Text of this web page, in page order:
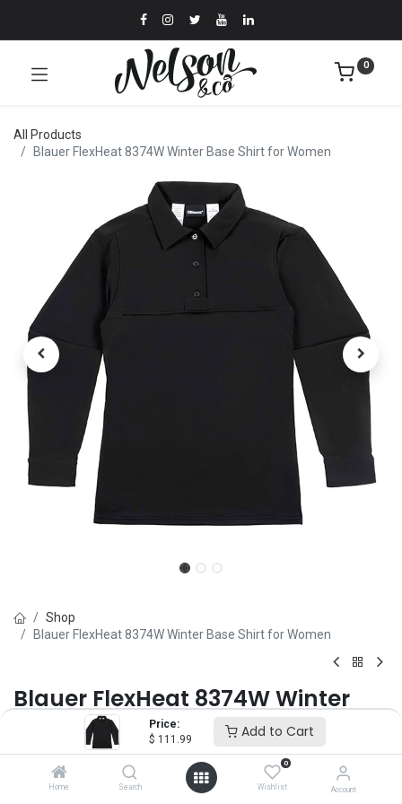
Price:
$ 111.99 Add to Cart
Home Search
0
Wishlist Account
0
All Products
Blauer FlexHeat 8374W Winter Base Shirt for Women
Shop
Blauer FlexHeat 8374W Winter Base Shirt for Women
Blauer FlexHeat 8374W Winter
Base Shirt for Women
(0 review)